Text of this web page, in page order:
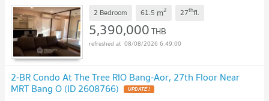
2 Bedroom 61.5 m2 27thfl.
5,390,000THB
08/08/2026 6:49:00
2-BR Condo At The Tree RIO Bang-Aor, 27th Floor Near
MRT Bang O (ID 2608766) UPDATE !